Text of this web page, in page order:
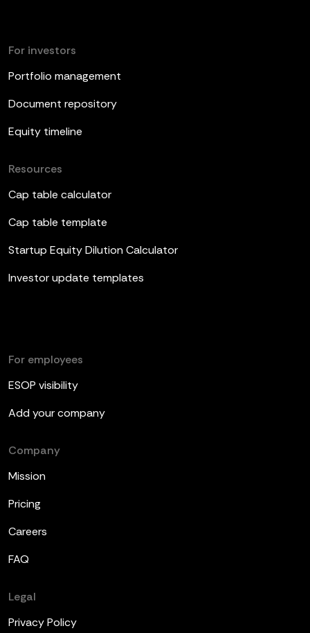
For investors
Portfolio management
Document repository
Equity timeline
Resources
Cap table calculator
Cap table template
Startup Equity Dilution Calculator
Investor update templates
For employees
ESOP visibility
Add your company
Company
Mission
Pricing
Careers
FAQ
Legal
Privacy Policy